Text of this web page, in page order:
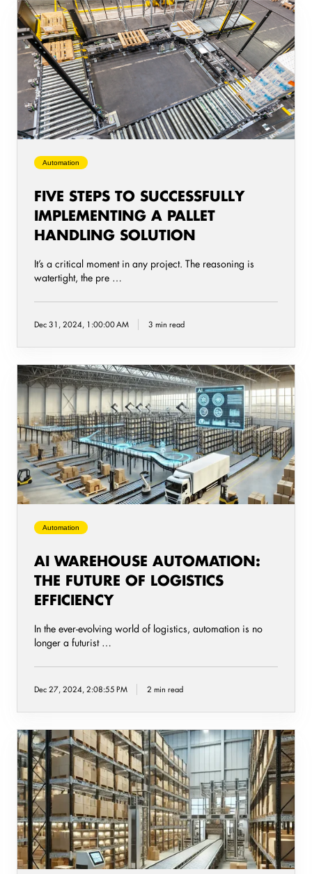
Five
steps
to
successfully
implementing
a
pallet
handling
solution
Automation
FIVE STEPS TO SUCCESSFULLY
IMPLEMENTING A PALLET
HANDLING SOLUTION
It’s a critical moment in any project. The reasoning is
watertight, the pre …
Dec 31, 2024, 1:00:00 AM 3 min read
AI
Warehouse
Automation:
The
Future
of
Logistics
Efficiency
Automation
AI WAREHOUSE AUTOMATION:
THE FUTURE OF LOGISTICS
EFFICIENCY
In the ever-evolving world of logistics, automation is no
longer a futurist …
Dec 27, 2024, 2:08:55 PM 2 min read
The
ideal
preparation
for
implementing
a
pallet
conveyor
system